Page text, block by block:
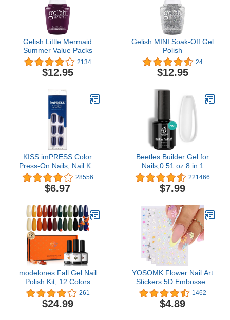
Gelish Little Mermaid
Summer Value Packs
2134
$12.95
Gelish MINI Soak-Off Gel
Polish
24
$12.95
KISS imPRESS Color
Press-On Nails, Nail Kit,
PureFit Technology,
Short Length, “Never Too
Navy”, Polish-Free Solid
Prep Pad, Mini Nail File,
Cuticle Stick, and 30
Fake Nails Never Too
Navy Short
28556
$6.97
Beetles Builder Gel for
Nails,0.51 oz 8 in 1
Strengthening Nails
Enhancement Building
Apex for Beginners & DIY
Builder Nail Gel,LED &
UV Lamp Needed
221466
$7.99
modelones Fall Gel Nail
Polish Kit, 12 Colors
Yellow Sage Green Nail
Gel Polish Orange Nude
Nail Polish Blue Red
261
$24.99
YOSOMK Flower Nail Art
Stickers 5D Embossed
Nail Decals Spring Daisy
Nail Art Design Self
Adhesive Nail Supplies
1462
$4.89